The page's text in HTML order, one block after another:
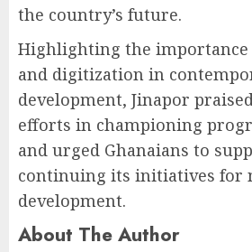
the country’s future.
Highlighting the importance
and digitization in
development, Jinapor
efforts in championing
and urged Ghanaians to
continuing its initiatives for
development.
About The Author